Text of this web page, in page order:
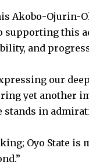
Akobo-Ojurin-
supporting this
and
our
yet another
stands in
Oyo State